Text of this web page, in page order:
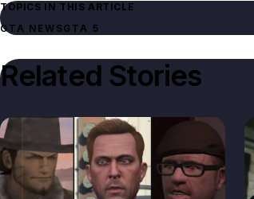
TOPICS IN THIS ARTICLE
GTA NEWSGTA 5
Related Stories